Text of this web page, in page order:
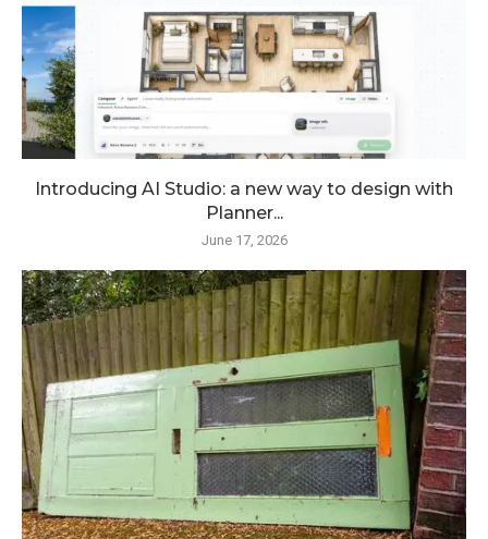
Introducing AI Studio: a new way to design with
Planner...
June 17, 2026